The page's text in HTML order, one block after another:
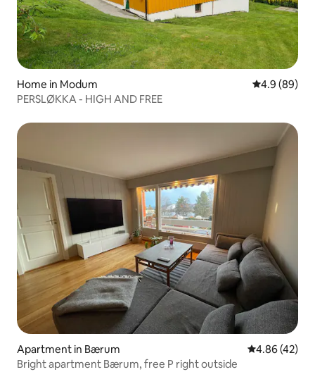
Home in Modum 4.9 out of 5
4.9 (89)
PERSLØKKA - HIGH AND FREE
Apartment in Bærum 4.86 out of 5
4.86 (42)
Bright apartment Bærum, free P right outside